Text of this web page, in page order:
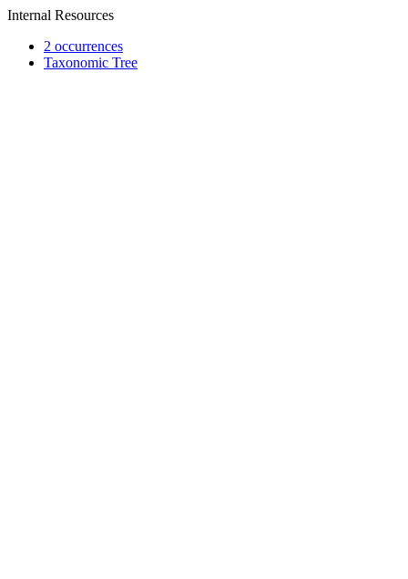
Internal Resources
2 occurrences
Taxonomic Tree